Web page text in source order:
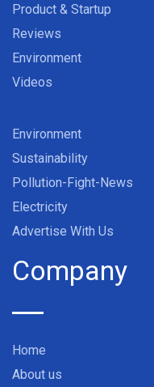
Product & Startup
Reviews
Environment
Videos
Environment
Sustainability
Pollution-Fight-News
Electricity
Advertise With Us
Company
Home
About us